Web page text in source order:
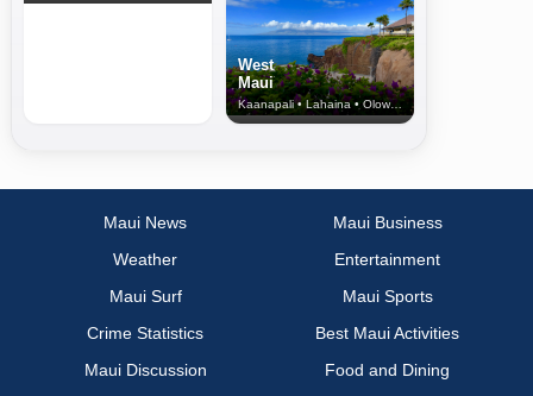
West
Maui
Kaanapali • Lahaina • Olowalu
Maui News
Maui Business
Weather
Entertainment
Maui Surf
Maui Sports
Crime Statistics
Best Maui Activities
Maui Discussion
Food and Dining